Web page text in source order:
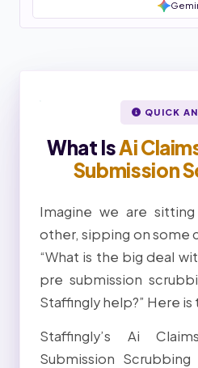
QUICK
What IsAi
Submission
Imagine we are
other, sipping on some
“What is the big deal
pre submission
Staffingly help?” Here
Staffingly’s Ai
Submission